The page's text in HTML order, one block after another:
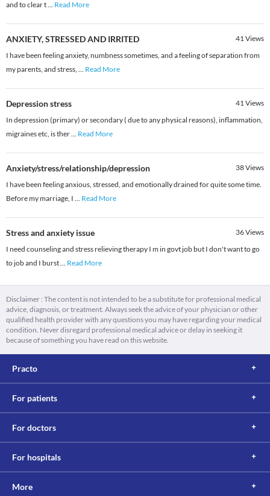
and to clear t... Read More
ANXIETY, STRESSED AND IRRITED 41Views
I have been feeling anxiety, numbness sometimes, and a feeling of separation from
my parents, and stress, ... Read More
Depression stress 41Views
In depression (primary) or secondary ( due to any physical reasons), inflammation,
migraines etc, is ther... Read More
Anxiety/stress/relationship/depression 38Views
I have been feeling anxious, stressed, and emotionally drained for quite some time.
Before my marriage, I ... Read More
Stress and anxiety issue 36Views
I need counseling and stress relieving therapy I m in govt job but I don't want to go
to job and I burst... Read More
Disclaimer : The content is not intended to be a substitute for professional medical
advice, diagnosis, or treatment. Always seek the advice of your physician or other
qualified health provider with any questions you may have regarding your medical
condition. Never disregard professional medical advice or delay in seeking it
because of something you have read on this website.
Practo
For patients
For doctors
For hospitals
More